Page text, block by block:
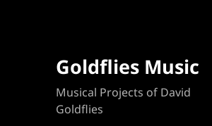
Goldflies Music
Musical Projects of David
Goldflies